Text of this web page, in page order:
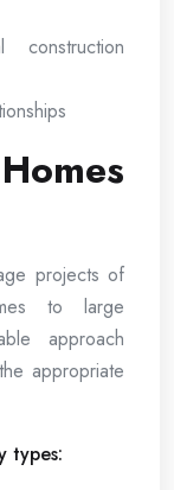
projects of
to large
approach
appropriate
types: